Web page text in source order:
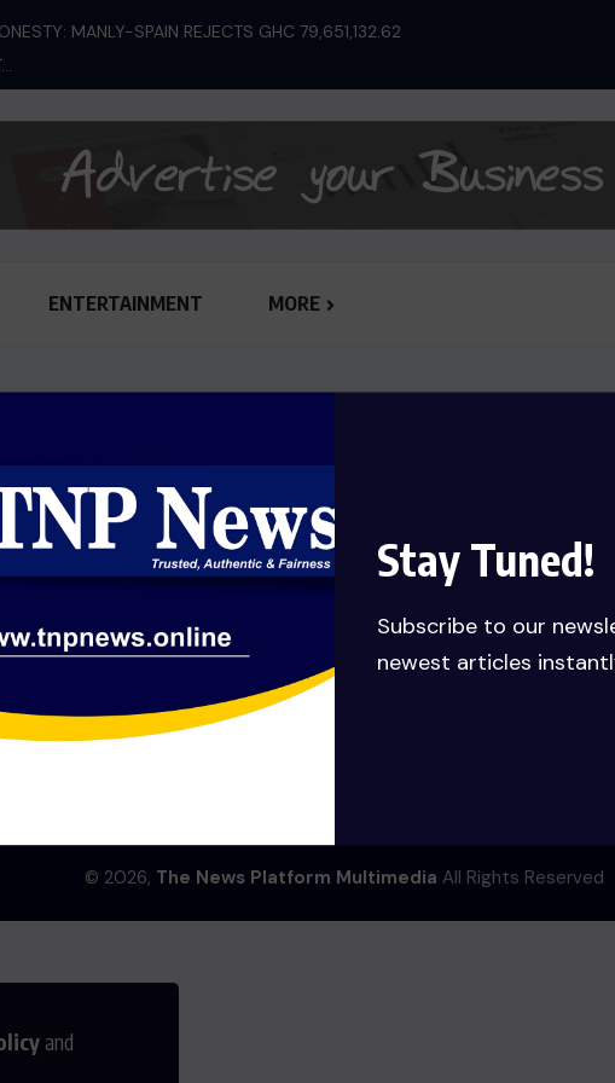
and
Stay Tuned!
Subscribe to our
newest articles
MANLY-SPAIN REJECTS GHC 79,651,132.62
SHOW OF
ENTERTAINMENT MORE
Great things are on the horizon
Something big is brewing! Our store is in the works and will be
© 2026, The News Platform Multimedia All Rights Reserved